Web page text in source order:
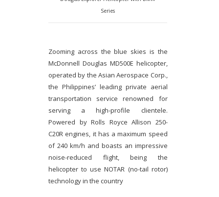
Series
Zooming across the blue skies is the
McDonnell Douglas MD500E helicopter,
operated by the Asian Aerospace Corp.,
the Philippines’ leading private aerial
transportation service renowned for
serving a high-profile clientele.
Powered by Rolls Royce Allison 250-
C20R engines, it has a maximum speed
of 240 km/h and boasts an impressive
noise-reduced flight, being the
helicopter to use NOTAR (no-tail rotor)
technology in the country